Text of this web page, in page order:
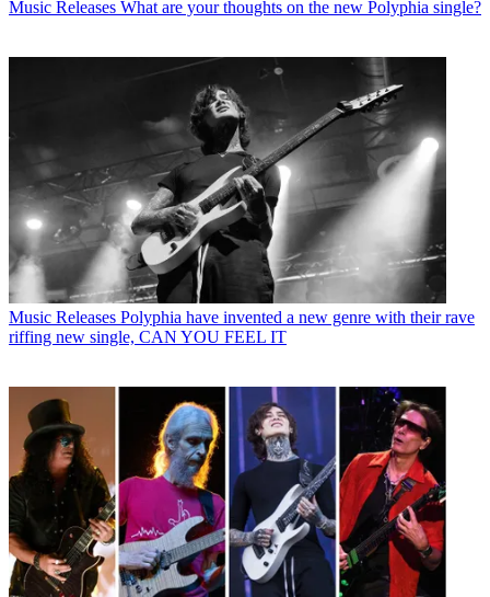
Music Releases What are your thoughts on the new Polyphia single?
Music Releases Polyphia have invented a new genre with their rave
riffing new single, CAN YOU FEEL IT